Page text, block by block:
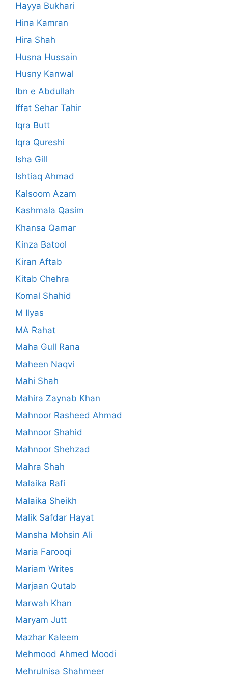
Hayya Bukhari
Hina Kamran
Hira Shah
Husna Hussain
Husny Kanwal
Ibn e Abdullah
Iffat Sehar Tahir
Iqra Butt
Iqra Qureshi
Isha Gill
Ishtiaq Ahmad
Kalsoom Azam
Kashmala Qasim
Khansa Qamar
Kinza Batool
Kiran Aftab
Kitab Chehra
Komal Shahid
M Ilyas
MA Rahat
Maha Gull Rana
Maheen Naqvi
Mahi Shah
Mahira Zaynab Khan
Mahnoor Rasheed Ahmad
Mahnoor Shahid
Mahnoor Shehzad
Mahra Shah
Malaika Rafi
Malaika Sheikh
Malik Safdar Hayat
Mansha Mohsin Ali
Maria Farooqi
Mariam Writes
Marjaan Qutab
Marwah Khan
Maryam Jutt
Mazhar Kaleem
Mehmood Ahmed Moodi
Mehrulnisa Shahmeer